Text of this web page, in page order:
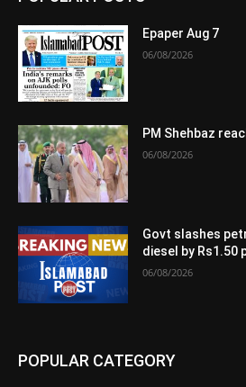
Epaper Aug 7
06/08/2026
PM Shehbaz
06/08/2026
Govt slashes
diesel by Rs1.50
06/08/2026
POPULAR CATEGORY